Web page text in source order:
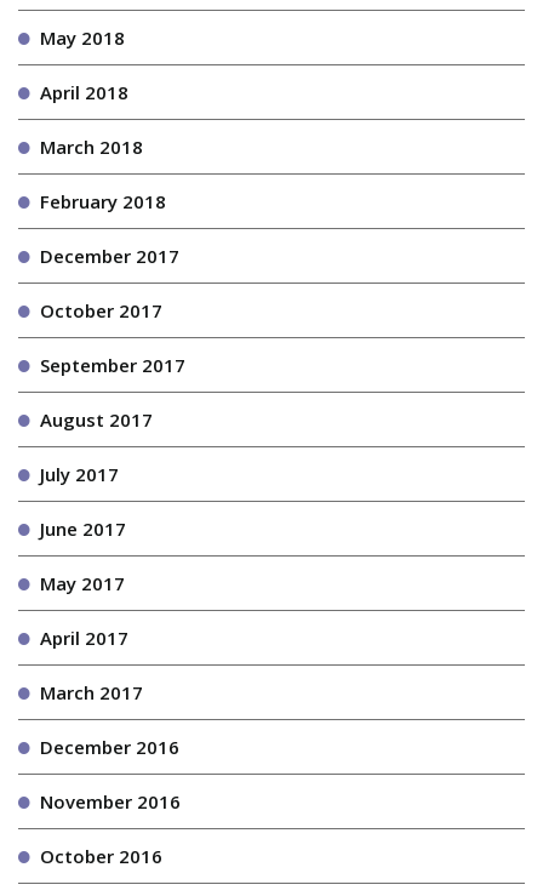
May 2018
April 2018
March 2018
February 2018
December 2017
October 2017
September 2017
August 2017
July 2017
June 2017
May 2017
April 2017
March 2017
December 2016
November 2016
October 2016